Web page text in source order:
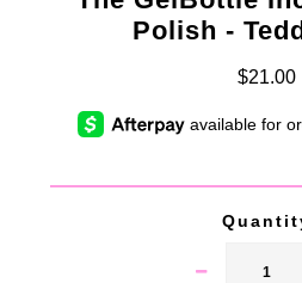
Polish -
$21.00